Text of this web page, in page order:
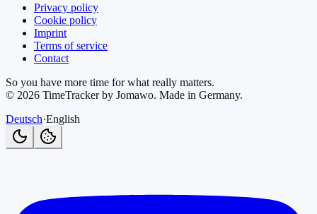
Privacy policy
Cookie policy
Imprint
Terms of service
Contact
So you have more time for what really matters.
© 2026 TimeTracker by Jomawo. Made in Germany.
Deutsch·English